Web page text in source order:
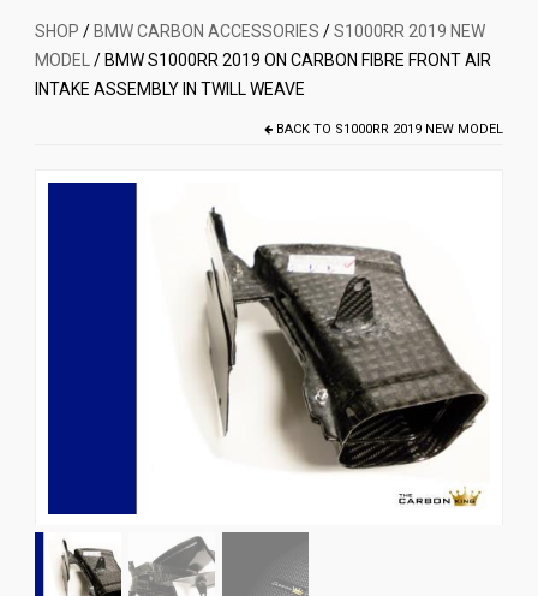
Home
Shop
CUSTOMER GALLERY
SHOP / BMW CARBON ACCESSORIES /S1000RR 2019 NEW
MODEL
/ BMW S1000RR 2019 ON CARBON FIBRE FRONT AIR
INTAKE ASSEMBLY IN TWILL WEAVE
BACK TO S1000RR 2019 NEW MODEL